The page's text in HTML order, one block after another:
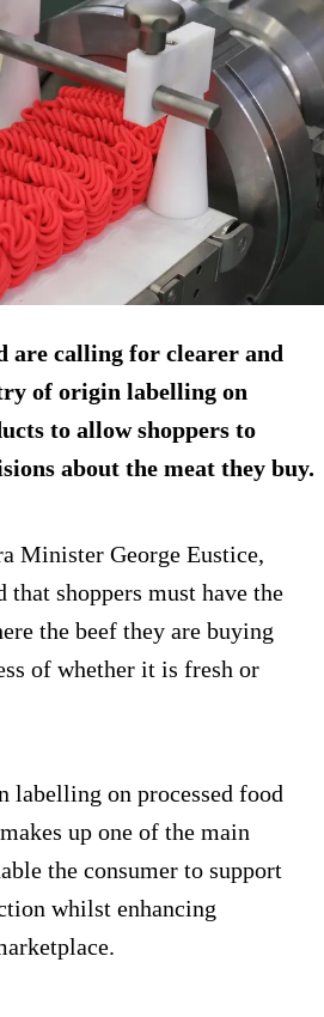
are calling for clearer and
of origin labelling on
to allow shoppers to
about the meat they buy.
Minister George Eustice,
that shoppers must have the
the beef they are buying
of whether it is fresh or
labelling on processed food
up one of the main
the consumer to support
whilst enhancing